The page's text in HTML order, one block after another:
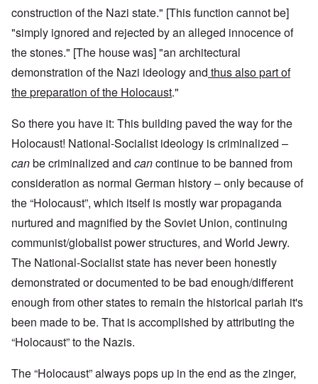
construction of the Nazi state." [This function cannot be]
"simply ignored and rejected by an alleged innocence of
the stones." [The house was] "an architectural
demonstration of the Nazi ideology and thus also part of
thepreparation of the Holocaust."
So there you have it: This building paved the way for the
Holocaust! National-Socialist ideology is criminalized –
canbe criminalized and cancontinue to be banned from
consideration as normal German history – only because of
the “Holocaust”, which itself is mostly war propaganda
nurtured and magnified by the Soviet Union, continuing
communist/globalist power structures, and World Jewry.
The National-Socialist state has never been honestly
demonstrated or documented to be bad enough/different
enough from other states to remain the historical pariah it's
been made to be. That is accomplished by attributing the
“Holocaust” to the Nazis.
The “Holocaust” always pops up in the end as the zinger,